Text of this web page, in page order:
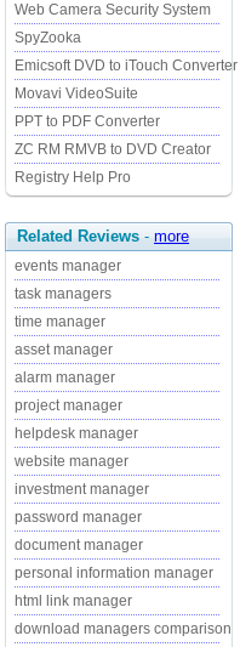
Web Camera Security System
SpyZooka
Emicsoft DVD to iTouch Converter
Movavi VideoSuite
PPT to PDF Converter
ZC RM RMVB to DVD Creator
Registry Help Pro
Related Reviews - more
events manager
task managers
time manager
asset manager
alarm manager
project manager
helpdesk manager
website manager
investment manager
password manager
document manager
personal information manager
html link manager
download managers comparison